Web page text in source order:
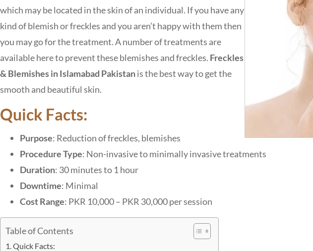
which may be located in the skin of an individual. If you have any
kind of blemish or freckles and you aren’t happy with them then
you may go for the treatment. A number of treatments are
available here to prevent these blemishes and freckles. Freckles
& Blemishes in Islamabad Pakistanis the best way to get the
smooth and beautiful skin.
Quick Facts:
Purpose: Reduction of freckles, blemishes
Procedure Type: Non-invasive to minimally invasive treatments
Duration: 30 minutes to 1 hour
Downtime: Minimal
Cost Range: PKR 10,000 – PKR 30,000 per session
Table of Contents
Quick Facts: